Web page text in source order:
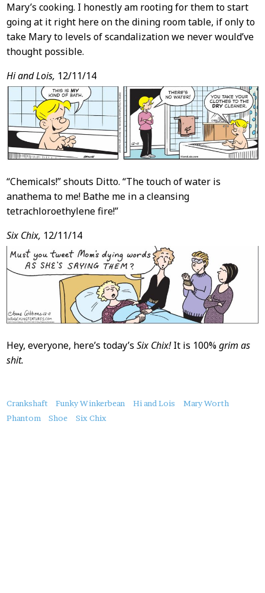
Mary’s cooking. I honestly am rooting for them to start
going at it right here on the dining room table, if only to
take Mary to levels of scandalization we never would’ve
thought possible.
Hi and Lois, 12/11/14
“Chemicals!” shouts Ditto. “The touch of water is
anathema to me! Bathe me in a cleansing
tetrachloroethylene fire!”
Six Chix, 12/11/14
Hey, everyone, here’s today’s Six Chix!It is 100%grim as
shit.
About
this
Crankshaft Funky Winkerbean Hi and Lois
Mary Worth
Phantom
Shoe Six Chix